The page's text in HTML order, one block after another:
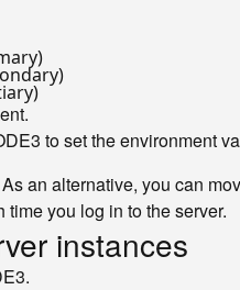
to set the environment
an alternative, you can
you log in to the server.
instances